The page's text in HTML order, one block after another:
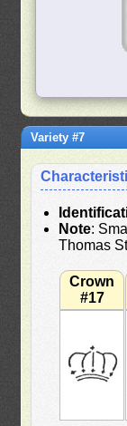
Variety #7
Note:
Thomas
Crown
#17